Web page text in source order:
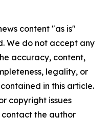
content "as is"
We do not accept any
accuracy, content,
legality, or
in this article.
copyright issues
the author